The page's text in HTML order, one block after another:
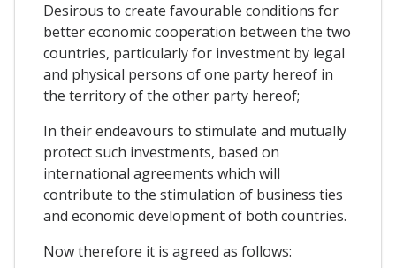
Desirous to create favourable conditions for
better economic cooperation between the two
countries, particularly for investment by legal
and physical persons of one party hereof in
the territory of the other party hereof;
In their endeavours to stimulate and mutually
protect such investments, based on
international agreements which will
contribute to the stimulation of business ties
and economic development of both countries.
Now therefore it is agreed as follows: